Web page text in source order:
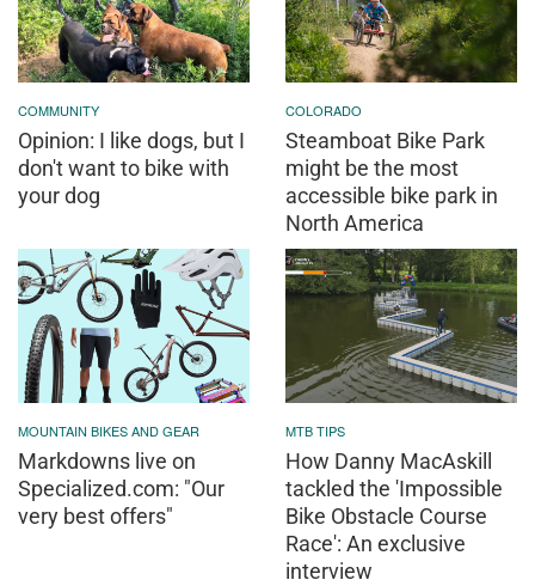
COMMUNITY
Opinion: I like dogs, but I
don't want to bike with
your dog
COLORADO
Steamboat Bike Park
might be the most
accessible bike park in
North America
MOUNTAIN BIKES AND GEAR
Markdowns live on
Specialized.com: "Our
very best offers"
MTB TIPS
How Danny MacAskill
tackled the 'Impossible
Bike Obstacle Course
Race': An exclusive
interview